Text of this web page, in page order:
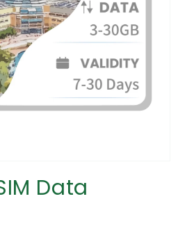
Data